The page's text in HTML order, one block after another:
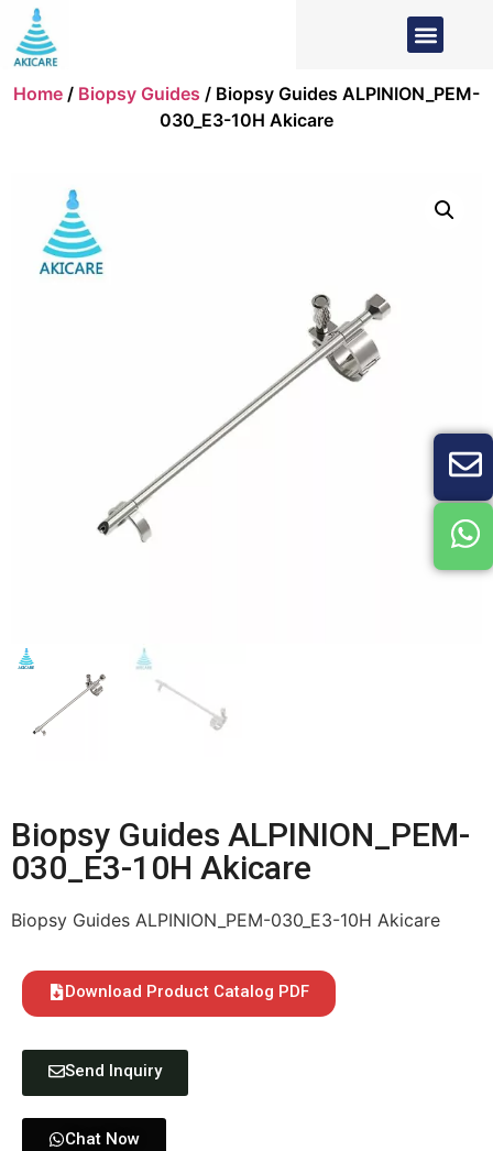
Home / Biopsy Guides / Biopsy Guides ALPINION_PEM-
030_E3-10H Akicare
Biopsy Guides ALPINION_PEM-
030_E3-10H Akicare
Biopsy Guides ALPINION_PEM-030_E3-10H Akicare
Download Product Catalog PDF
Send Inquiry
Chat Now